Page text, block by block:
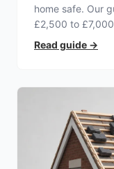
home safe. Our
£2,500 to
electrician.
Read guide →